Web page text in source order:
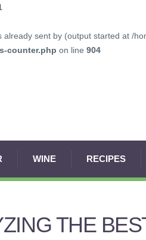
sent by (output started at /
counter.php on line 904
WINE RECIPES
THE